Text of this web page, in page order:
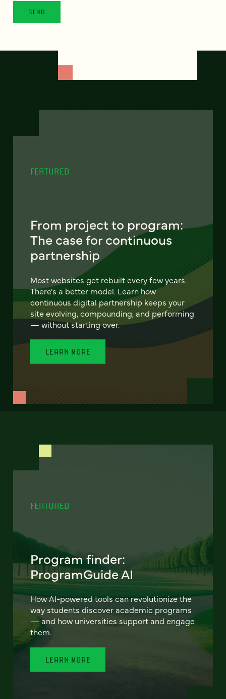
FEATURED
From project to program:
The case for continuous
partnership
Most websites get rebuilt every few years.
There's a better model. Learn how
continuous digital partnership keeps your
site evolving, compounding, and performing
— without starting over.
LEARN MORE
FEATURED
Program finder:
ProgramGuide AI
How AI-powered tools can revolutionize the
way students discover academic programs
— and how universities support and engage
them.
LEARN MORE